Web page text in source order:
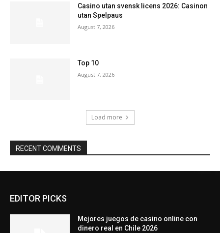
Casino utan svensk licens 2026: Casinon
utan Spelpaus
August 7, 2026
Top 10
August 7, 2026
Load more
RECENT COMMENTS
EDITOR PICKS
Mejores juegos de casino online con
dinero real en Chile 2026